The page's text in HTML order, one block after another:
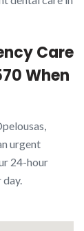
Care
When
urgent
24-hour